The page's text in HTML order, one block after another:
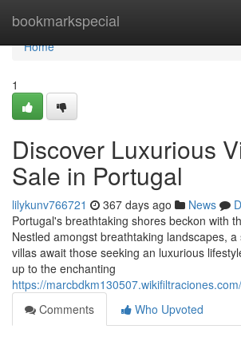
bookmarkspecial
Home
Home
1
Discover Luxurious
Sale in Portugal
lilykunv766721 367 days ago News
Portugal's breathtaking shores beckon with
Nestled amongst breathtaking landscapes,
villas await those seeking an luxurious
up to the enchanting
https://
Comments
Who Upvoted